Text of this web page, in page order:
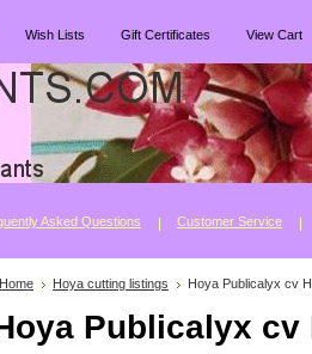
Wish Lists Gift Certificates View Cart
Asked Questions Customer Service
Home Hoya cutting listings Hoya Publicalyx cv
Publicalyx cv